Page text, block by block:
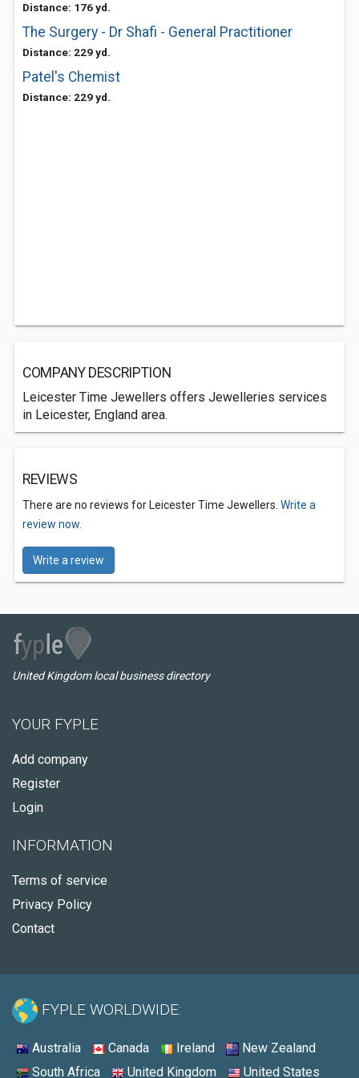
Distance: 176 yd.
The Surgery - Dr Shafi - General Practitioner
Distance: 229 yd.
Patel's Chemist
Distance: 229 yd.
COMPANY DESCRIPTION
Leicester Time Jewellers offers Jewelleries services
in Leicester, England area.
REVIEWS
There are no reviews for Leicester Time Jewellers. Write a
review now.
Write a review
United Kingdom local business directory
YOUR FYPLE
Add company
Register
Login
INFORMATION
Terms of service
Privacy Policy
Contact
FYPLE WORLDWIDE:
Australia Canada Ireland
New Zealand
South Africa
United Kingdom United States